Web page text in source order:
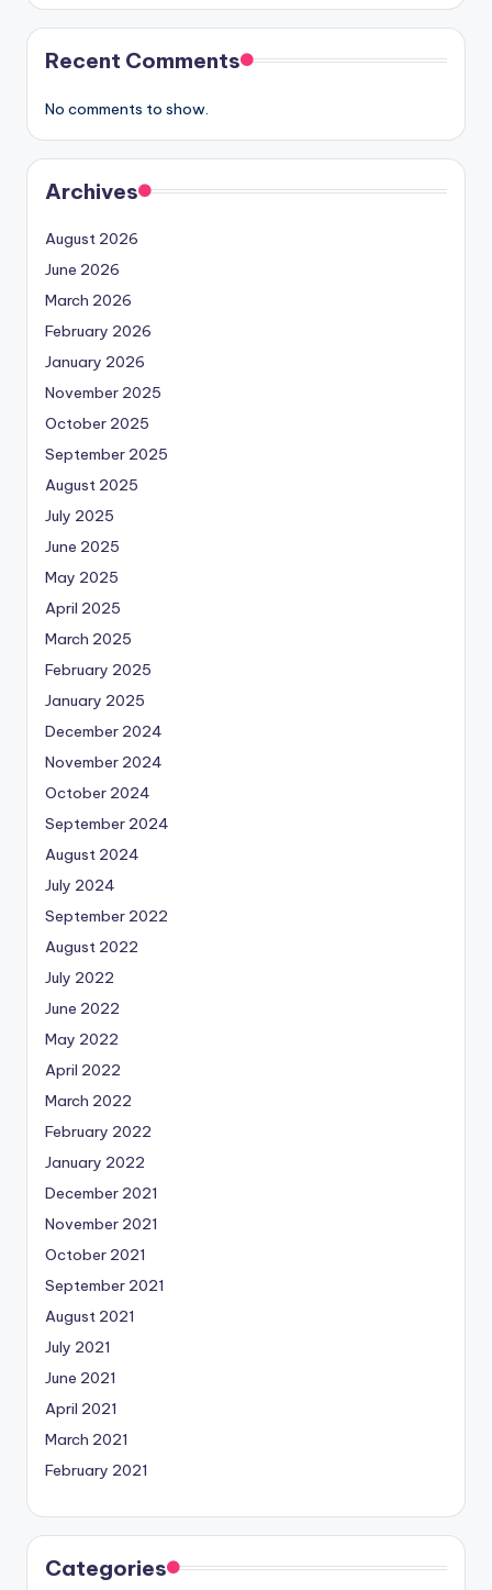
Recent Comments
No comments to show.
Archives
August 2026
June 2026
March 2026
February 2026
January 2026
November 2025
October 2025
September 2025
August 2025
July 2025
June 2025
May 2025
April 2025
March 2025
February 2025
January 2025
December 2024
November 2024
October 2024
September 2024
August 2024
July 2024
September 2022
August 2022
July 2022
June 2022
May 2022
April 2022
March 2022
February 2022
January 2022
December 2021
November 2021
October 2021
September 2021
August 2021
July 2021
June 2021
April 2021
March 2021
February 2021
Categories